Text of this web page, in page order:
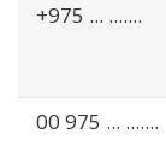
+975 ... .......
00 975 ... .......